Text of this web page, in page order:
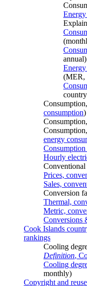
annual)
(MER,
consumption)
energy
Consumption
Hourly
Conventional
Prices,
Sales,
Conversion
Thermal,
Metric,
Conversions
Cook Islands
rankings
Cooling
Definition,
Cooling
monthly)
Copyright and